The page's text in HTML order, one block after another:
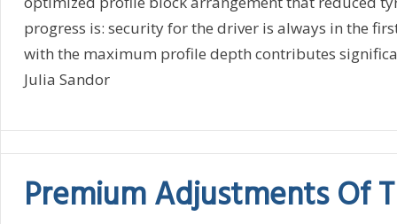
progress is: security for the driver is always in the
with the maximum profile depth contributes
Julia Sandor
Premium Adjustments Of